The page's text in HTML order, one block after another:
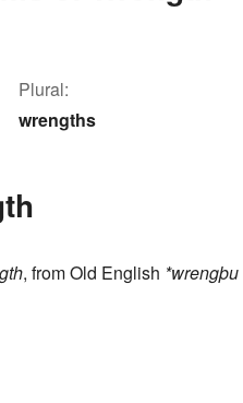
Plural:
wrengths
, from Old English *wrengþu